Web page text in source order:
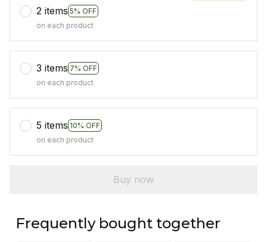
2 items 5% OFF
on each product
3 items 7% OFF
on each product
5 items 10% OFF
on each product
Buy now
Frequently bought together